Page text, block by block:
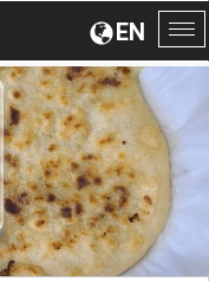
EN